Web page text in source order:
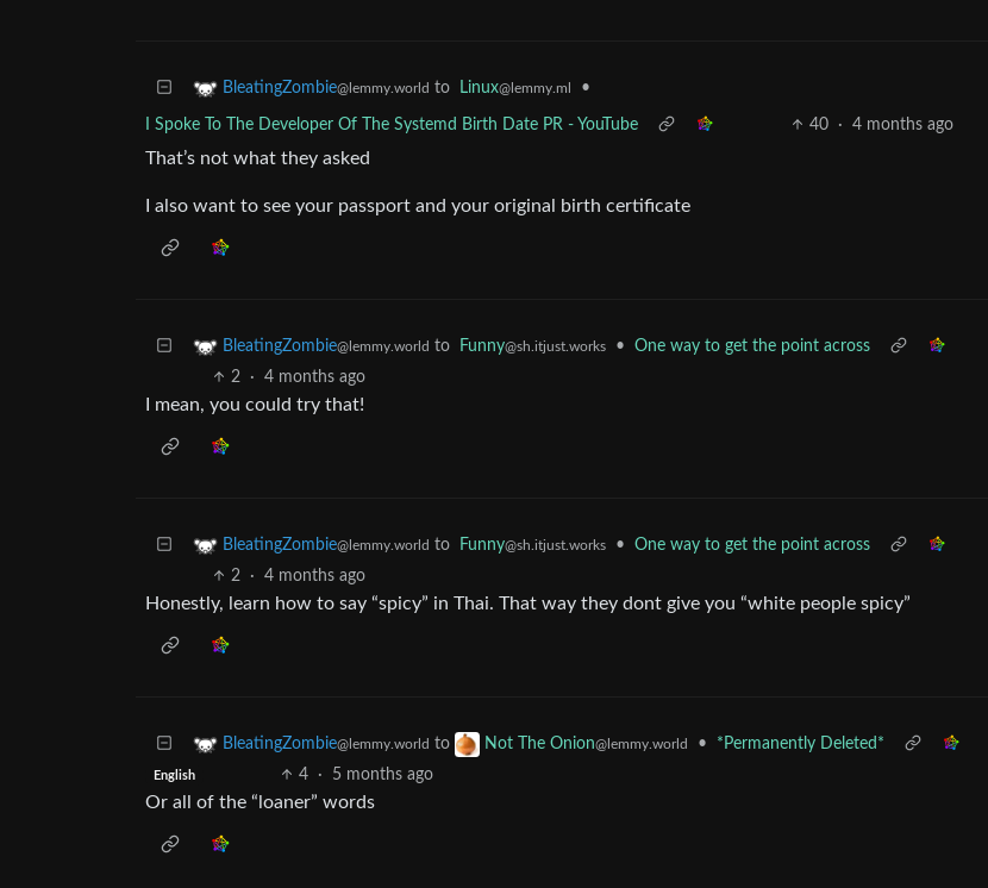
BleatingZombie@lemmy.world to Linux@lemmy.ml •
I Spoke To The Developer Of The Systemd Birth Date PR - YouTube 40 · 4 months ago
That’s not what they asked
I also want to see your passport and your original birth certificate
BleatingZombie@lemmy.world to Funny@sh.itjust.works •
One way to get the point across
2
· 4 months ago
I mean, you could try that!
BleatingZombie@lemmy.world to Funny@sh.itjust.works •
One way to get the point across
2
· 4 months ago
Honestly, learn how to say “spicy” in Thai. That way they dont give you “white people spicy”
BleatingZombie@lemmy.world to Not The Onion@lemmy.world • *Permanently Deleted*
English 4 · 5 months ago
Or all of the “loaner” words